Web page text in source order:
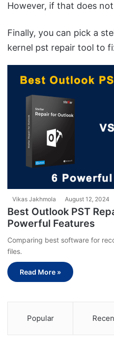
However, if that does
Finally, you can pick a
kernel pst repair tool to
Vikas Jakhmola August 12, 2024
Best Outlook PST
Powerful Features
Comparing best software for
files.
Read More »
Popular